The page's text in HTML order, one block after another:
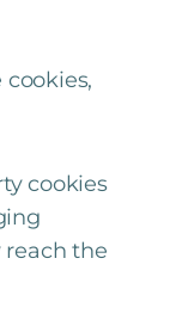
cookies
the